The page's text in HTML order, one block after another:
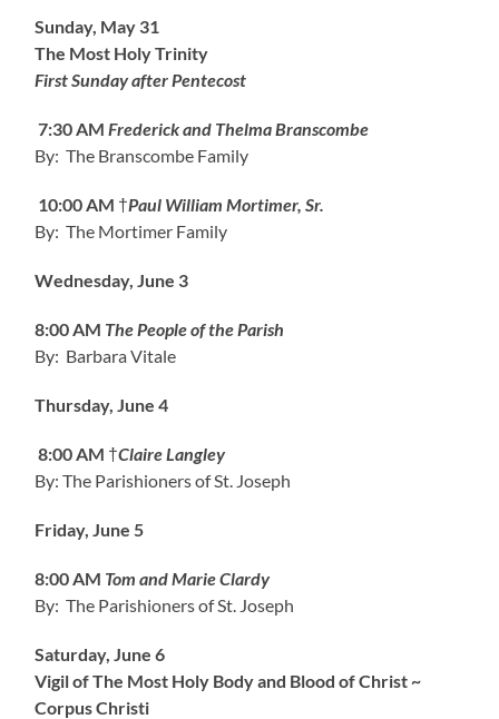
Sunday, May 31
The Most Holy Trinity
First Sunday after Pentecost
7:30 AM Frederick and Thelma Branscombe
By: The Branscombe Family
10:00 AM †Paul William Mortimer, Sr.
By: The Mortimer Family
Wednesday, June 3
8:00 AM The People of the Parish
By: Barbara Vitale
Thursday, June 4
8:00 AM †Claire Langley
By: The Parishioners of St. Joseph
Friday, June 5
8:00 AM Tom and Marie Clardy
By: The Parishioners of St. Joseph
Saturday, June 6
Vigil of The Most Holy Body and Blood of Christ ~
Corpus Christi